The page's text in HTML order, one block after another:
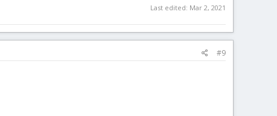
Last edited: Mar 2, 2021
#9